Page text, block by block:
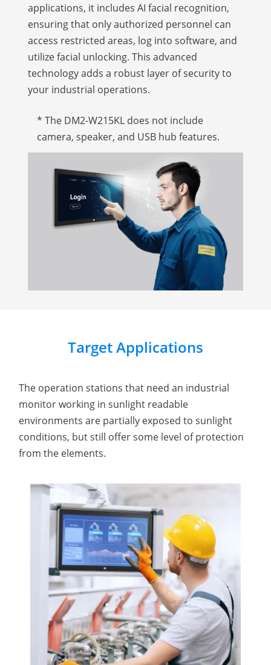
applications, it includes AI facial recognition,
ensuring that only authorized personnel can
access restricted areas, log into software, and
utilize facial unlocking. This advanced
technology adds a robust layer of security to
your industrial operations.
* The DM2-W215KL does not include
camera, speaker, and USB hub features.
Target Applications
The operation stations that need an industrial
monitor working in sunlight readable
environments are partially exposed to sunlight
conditions, but still offer some level of protection
from the elements.